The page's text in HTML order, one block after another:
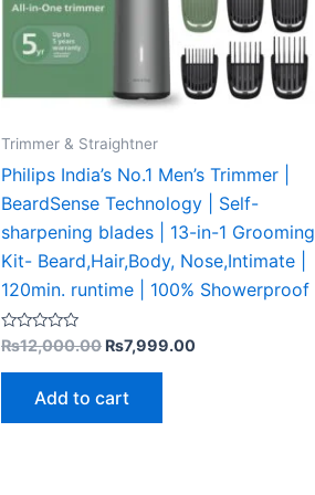
Trimmer & Straightner
Philips India’s No.1 Men’s Trimmer |
BeardSense Technology | Self-
sharpening blades | 13-in-1 Grooming
Kit- Beard,Hair,Body, Nose,Intimate |
120min. runtime | 100% Showerproof
Rated
0
out
₨12,000.00 ₨7,999.00
Add to cart